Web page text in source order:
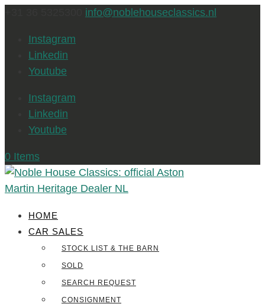
info@noblehouseclassics.nl
Instagram
Linkedin
Youtube
Instagram
Linkedin
Youtube
0 Items
HOME
CAR SALES
STOCK LIST & THE BARN
SOLD
SEARCH REQUEST
CONSIGNMENT